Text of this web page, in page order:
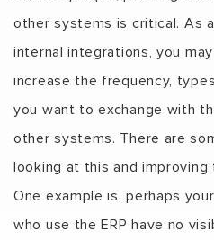
other systems is critical. As
internal integrations, you
increase the frequency,
you want to exchange with
other systems. There are
looking at this and
One example is, perhaps
who use the ERP have no